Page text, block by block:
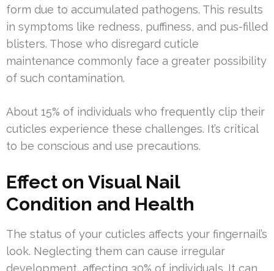
form due to accumulated pathogens. This results
in symptoms like redness, puffiness, and pus-filled
blisters. Those who disregard cuticle
maintenance commonly face a greater possibility
of such contamination.
About 15% of individuals who frequently clip their
cuticles experience these challenges. It’s critical
to be conscious and use precautions.
Effect on Visual Nail
Condition and Health
The status of your cuticles affects your fingernail’s
look. Neglecting them can cause irregular
development, affecting 30% of individuals. It can